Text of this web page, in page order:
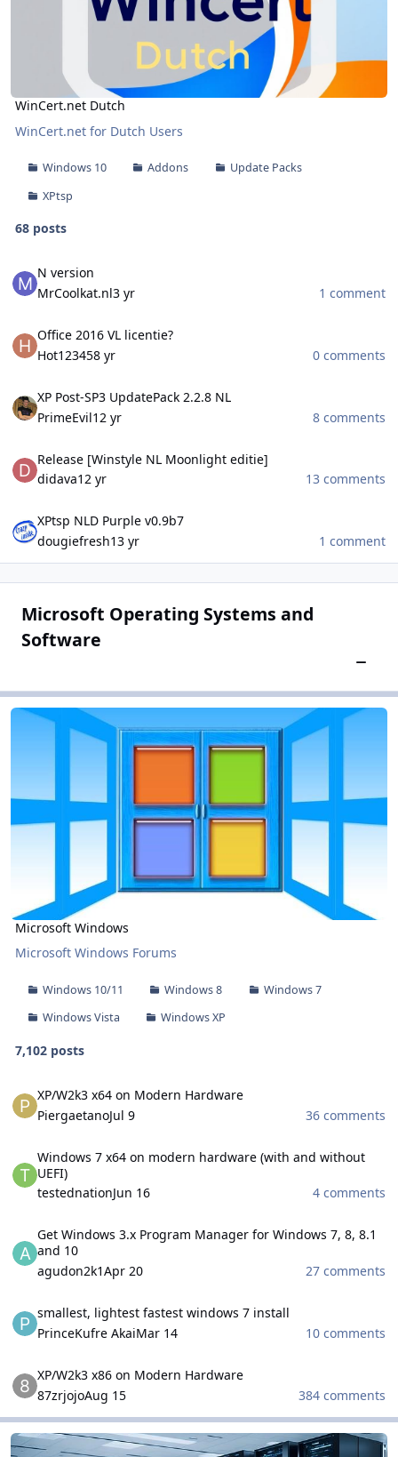
WinCert.net Dutch
WinCert.net for Dutch Users
Windows 10 Addons
Update Packs
XPtsp
68 posts
N version
MrCoolkat.nl3 yr
1 comment
Office 2016 VL licentie?
Hot123458 yr
0 comments
XP Post-SP3 UpdatePack 2.2.8 NL
PrimeEvil12 yr
8 comments
Release [Winstyle NL Moonlight editie]
didava12 yr
13 comments
XPtsp NLD Purple v0.9b7
dougiefresh13 yr 1 comment
Microsoft Operating Systems and
Software
Microsoft Windows
Microsoft Windows
Microsoft Windows
Microsoft Windows Forums
Windows 10/11 Windows 8
Windows 7
Windows Vista
Windows XP
7,102 posts
XP/W2k3 x64 on Modern Hardware
PiergaetanoJul 9
36 comments
Windows 7 x64 on modern hardware (with and without
UEFI)
testednationJun 16
4 comments
Get Windows 3.x Program Manager for Windows 7, 8, 8.1
and 10
agudon2k1Apr 20
27 comments
smallest, lightest fastest windows 7 install
PrinceKufre AkaiMar 14
10 comments
XP/W2k3 x86 on Modern Hardware
87zrjojoAug 15 384 comments
Microsoft Windows Server Family
Microsoft Windows Server Family